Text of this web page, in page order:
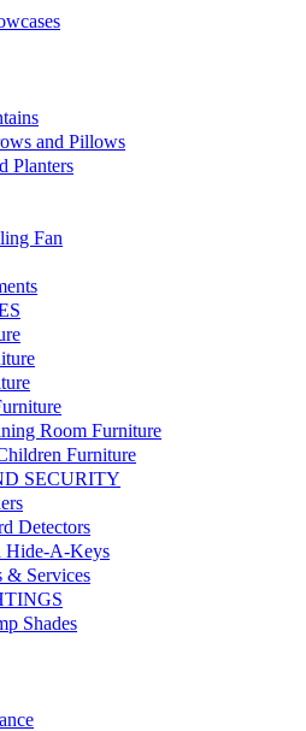
and Pillows
Planters
Fan
Room Furniture
Furniture
SECURITY
Detectors
Hide-A-Keys
& Services
Shades